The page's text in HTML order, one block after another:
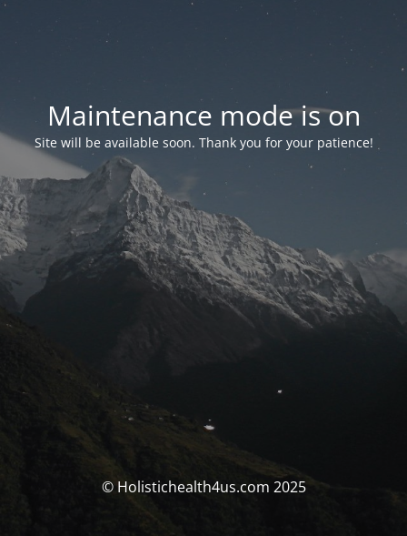
Maintenance mode is on
Site will be available soon. Thank you for your patience!
© Holistichealth4us.com 2025